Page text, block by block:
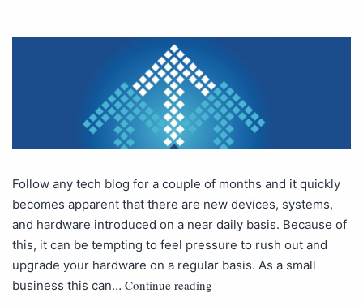
Follow any tech blog for a couple of months and it quickly
becomes apparent that there are new devices, systems,
and hardware introduced on a near daily basis. Because of
this, it can be tempting to feel pressure to rush out and
upgrade your hardware on a regular basis. As a small
business this can… Continue reading